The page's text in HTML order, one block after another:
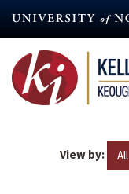
content
View by: All